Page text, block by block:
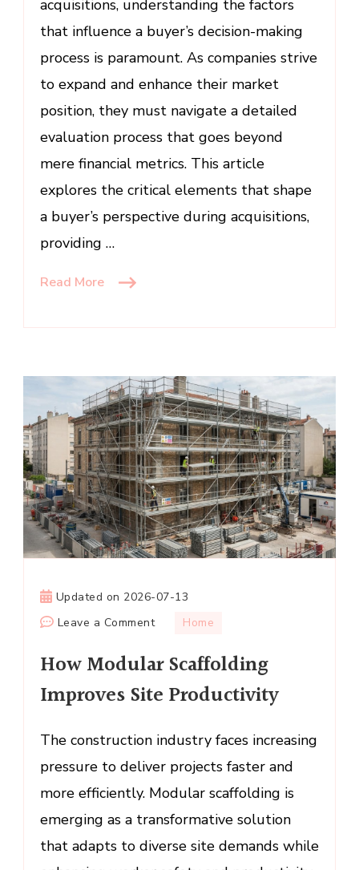
Acquisitions
acquisitions, understanding the factors
that influence a buyer’s decision-making
process is paramount. As companies strive
to expand and enhance their market
position, they must navigate a detailed
evaluation process that goes beyond
mere financial metrics. This article
explores the critical elements that shape
a buyer’s perspective during acquisitions,
providing …
Read More
Updated on 2026-07-13
Leave a Commenton
Modular
Scaffolding
Improves
Productivity
Home
How Modular Scaffolding
Improves Site Productivity
The construction industry faces increasing
pressure to deliver projects faster and
more efficiently. Modular scaffolding is
emerging as a transformative solution
that adapts to diverse site demands while